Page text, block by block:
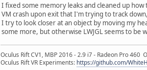
I fixed some memory leaks and cleaned up
VM crash upon exit that I'm trying to track
I try to look closer at an object by moving my
some more, but otherwise LWJGL seems to
Oculus Rift CV1, MBP 2016 - 2.9 i7 - Radeon Pro 460
Oculus Rift VR Experiments: https://github.com/